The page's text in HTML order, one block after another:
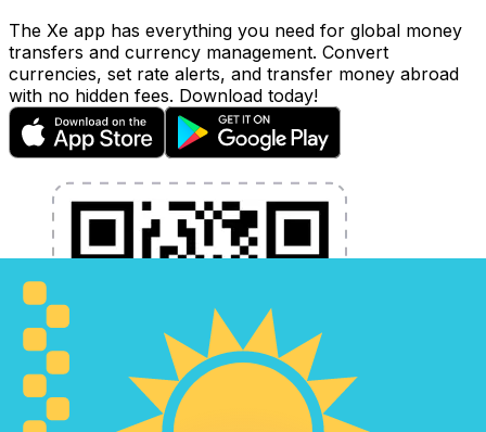
The Xe app has everything you need for global money
transfers and currency management. Convert
currencies, set rate alerts, and transfer money abroad
with no hidden fees. Download today!